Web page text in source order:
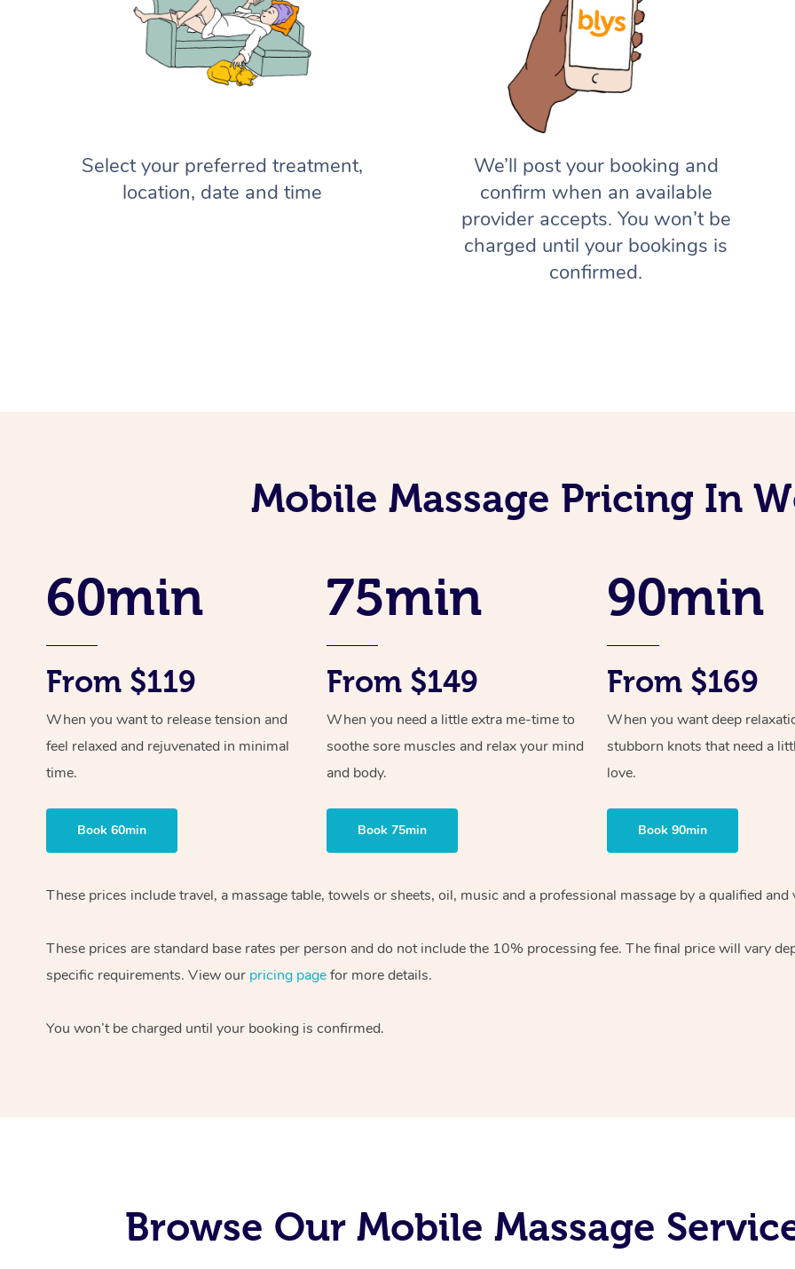
Select your preferred treatment,
location, date and time
We’ll post your booking and
confirm when an available
provider accepts. You won’t be
charged until your bookings is
confirmed.
Mobile Massage Pricing In
60min
From $119
When you want to release tension and
feel relaxed and rejuvenated in minimal
time.
Book 60min
75min
From $149
When you need a little extra me-time to
soothe sore muscles and relax your mind
and body.
Book 75min
90min
From $169
When you want deep
stubborn knots that need a
love.
Book 90min
These prices include travel, a massage table, towels or sheets, oil, music and a professional massage by a qualified
These prices are standard base rates per person and do not include the 10% processing fee. The final price will vary
specific requirements. View our pricing pagefor more details.
You won’t be charged until your booking is confirmed.
Browse Our Mobile Massage